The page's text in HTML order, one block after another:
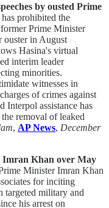
by ousted Prime
prohibited the
Prime Minister
ouster in August
Hasina's virtual
interim leader
minorities.
witnesses in
of crimes against
Interpol assistance has
removal of leaked
, AP News, December
Imran Khan over May
Minister Imran Khan
for inciting
targeted military and
his arrest on